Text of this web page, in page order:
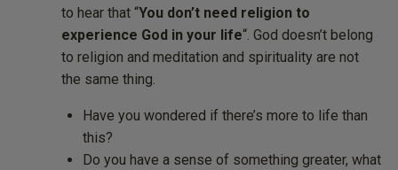
to hear that “You don’t need religion to
experience God in your life“. God doesn’t belong
to religion and meditation and spirituality are not
the same thing.
Have you wondered if there’s more to life than
this?
Do you have a sense of something greater, what